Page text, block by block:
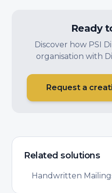
Ready
Discover how PSI
organisation with
Request a
Related solutions
Handwritten